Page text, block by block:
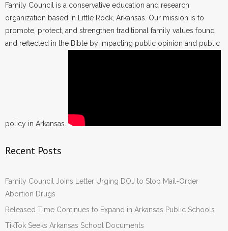
Family Council is a conservative education and research
organization based in Little Rock, Arkansas. Our mission is to
promote, protect, and strengthen traditional family values found
and reflected in the Bible by impacting public opinion and public
policy in Arkansas.
Recent Posts
Family Council Joins Letter Urging DOJ to Stop Mail-Order
Abortion Drugs
Released Time Continues to Expand in Arkansas Public Schools
TikTok Seeks Arkansas School Documents